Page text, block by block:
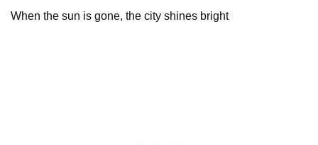
When the sun is gone, the city shines bright